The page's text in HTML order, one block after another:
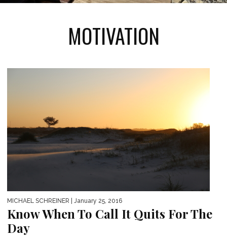
MOTIVATION
MICHAEL SCHREINER | January 25, 2016
Know When To Call It Quits For The
Day